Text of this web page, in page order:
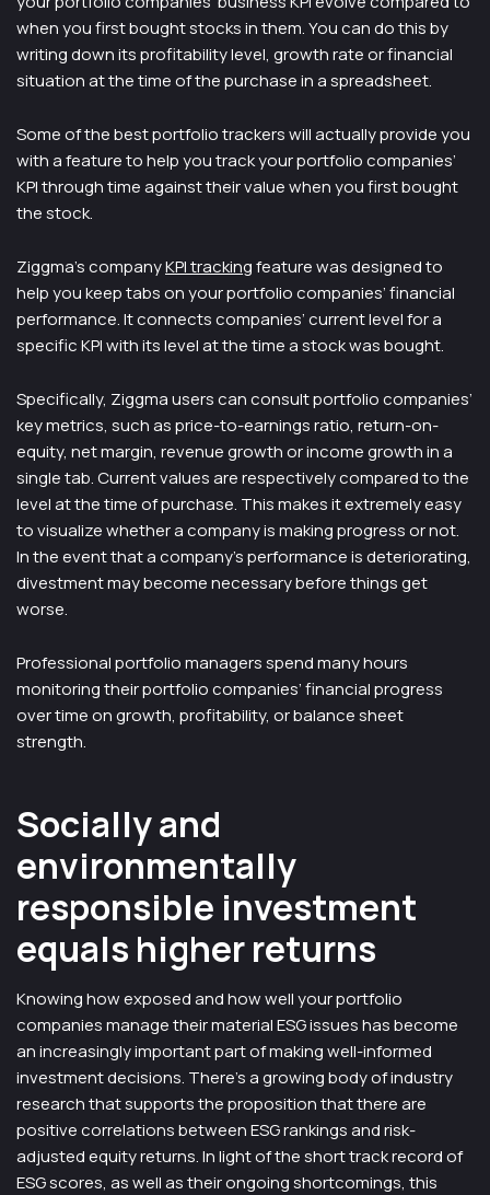
when you first bought stocks in them. You can do this by
writing down its profitability level, growth rate or financial
situation at the time of the purchase in a spreadsheet.
Some of the best portfolio trackers will actually provide you
with a feature to help you track your portfolio companies’
KPI through time against their value when you first bought
the stock.
Ziggma’s companyKPI trackingfeature was designed to
help you keep tabs on your portfolio companies’ financial
performance. It connects companies’ current level for a
specific KPI with its level at the time a stock was bought.
Specifically, Ziggma users can consult portfolio companies’
key metrics, such as price-to-earnings ratio, return-on-
equity, net margin, revenue growth or income growth in a
single tab. Current values are respectively compared to the
level at the time of purchase. This makes it extremely easy
to visualize whether a company is making progress or not.
In the event that a company’s performance is deteriorating,
divestment may become necessary before things get
worse.
Professional portfolio managers spend many hours
monitoring their portfolio companies’ financial progress
over time on growth, profitability, or balance sheet
strength.
Socially and
environmentally
responsible investment
equals higher returns
Knowing how exposed and how well your portfolio
companies manage their material ESG issues has become
an increasingly important part of making well-informed
investment decisions. There’s a growing body of industry
research that supports the proposition that there are
positive correlations between ESG rankings and risk-
adjusted equity returns. In light of the short track record of
ESG scores, as well as their ongoing shortcomings, this